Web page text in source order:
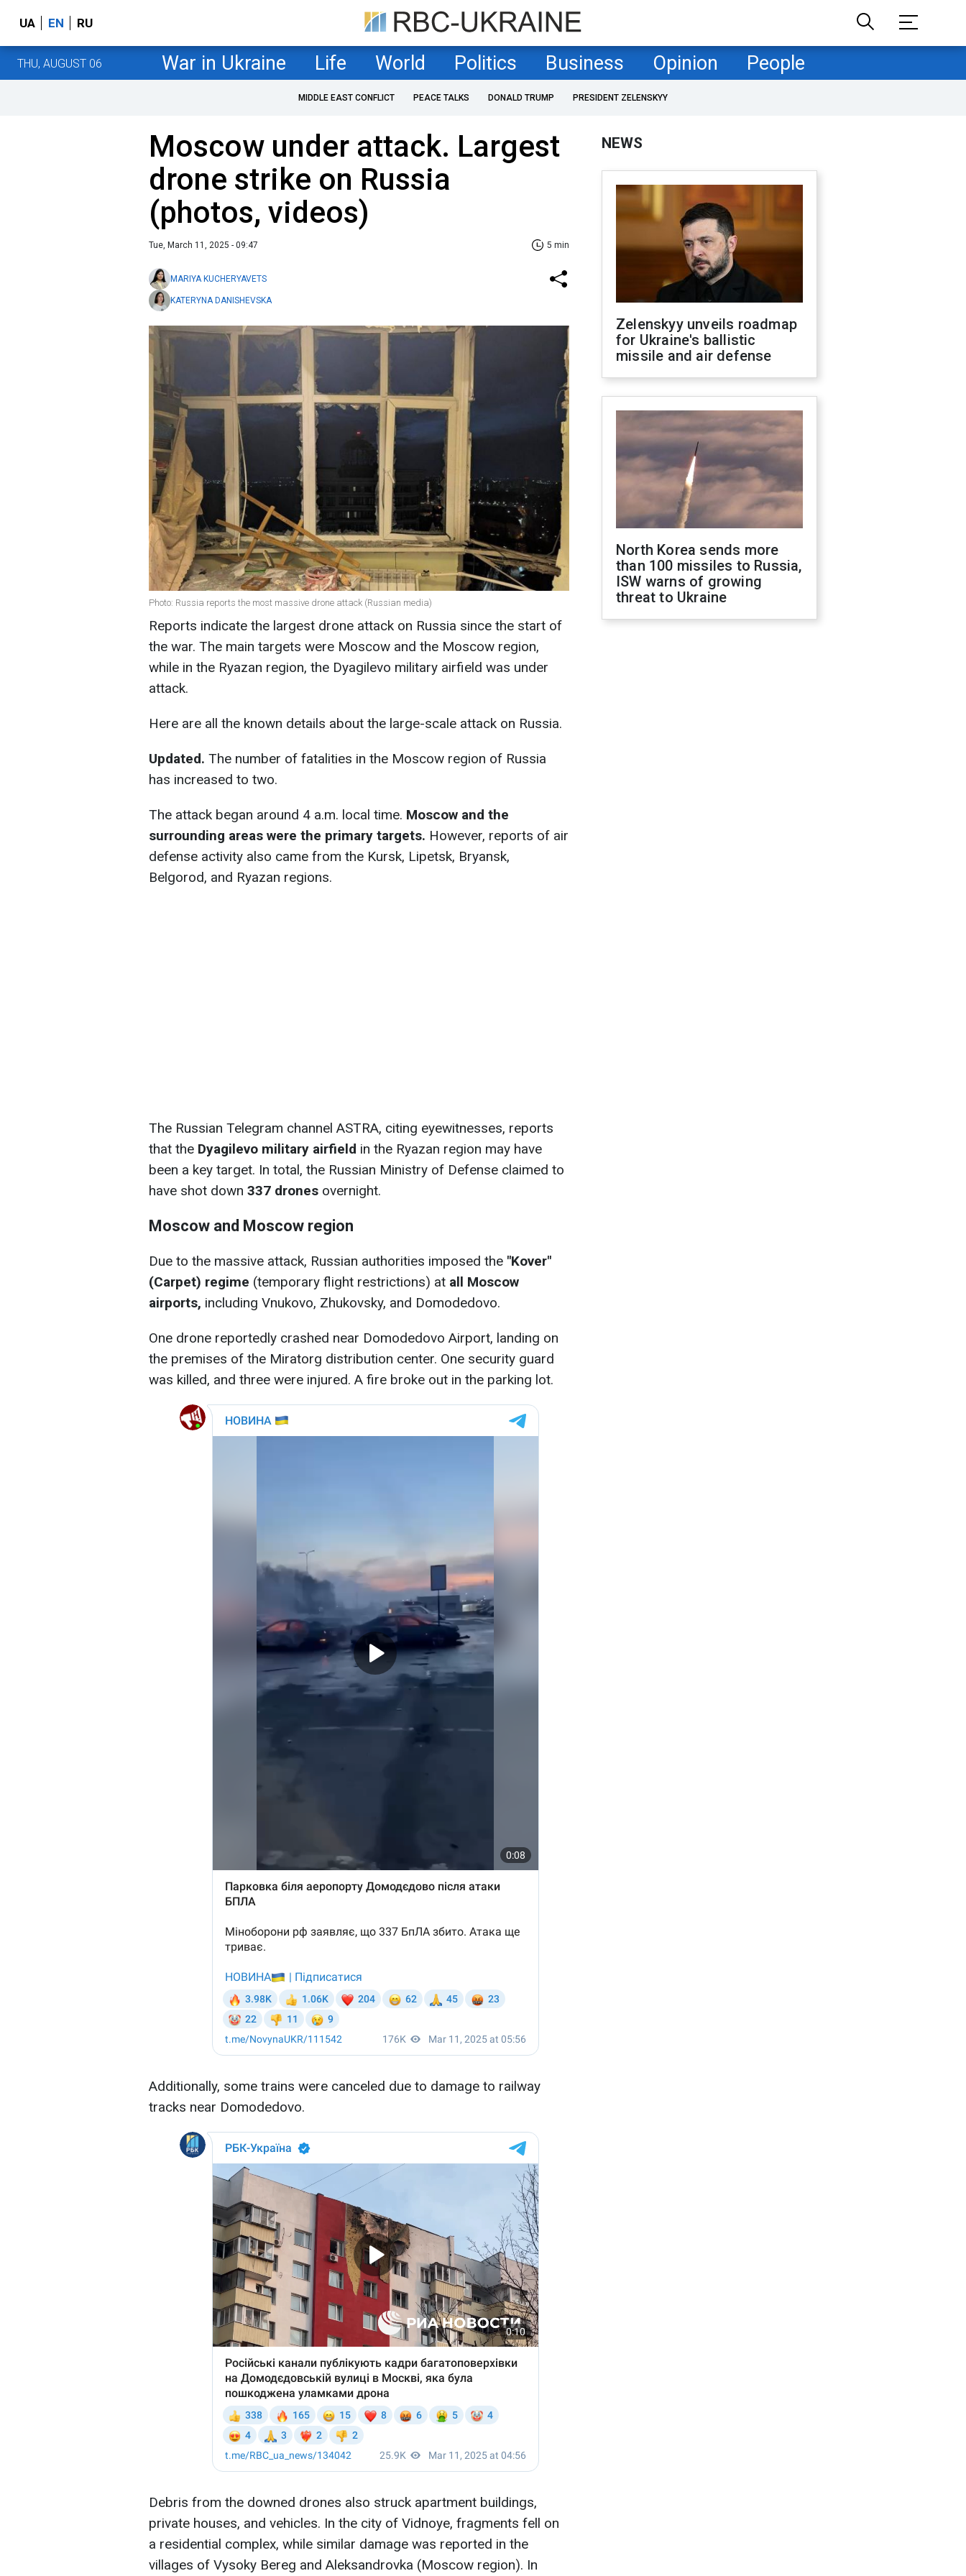
UA EN RU
THU, AUGUST 06 War in Ukraine Life World Politics Business Opinion People
MIDDLE EAST CONFLICT PEACE TALKS DONALD TRUMP PRESIDENT ZELENSKYY
Moscow under attack. Largest
drone strike on Russia
(photos, videos)
Tue, March 11, 2025 - 09:47 5 min
MARIYA KUCHERYAVETS
KATERYNA DANISHEVSKA
Photo: Russia reports the most massive drone attack (Russian media)
Reports indicate the largest drone attack on Russia since the start of
the war. The main targets were Moscow and the Moscow region,
while in the Ryazan region, the Dyagilevo military airfield was under
attack.
Here are all the known details about the large-scale attack on Russia.
Updated. The number of fatalities in the Moscow region of Russia
has increased to two.
The attack began around 4 a.m. local time. Moscow and the
surrounding areas were the primary targets. However, reports of air
defense activity also came from the Kursk, Lipetsk, Bryansk,
Belgorod, and Ryazan regions.
The Russian Telegram channel ASTRA, citing eyewitnesses, reports
that the Dyagilevo military airfield in the Ryazan region may have
been a key target. In total, the Russian Ministry of Defense claimed to
have shot down 337 drones overnight.
Moscow and Moscow region
Due to the massive attack, Russian authorities imposed the "Kover"
(Carpet) regime (temporary flight restrictions) at all Moscow
airports, including Vnukovo, Zhukovsky, and Domodedovo.
One drone reportedly crashed near Domodedovo Airport, landing on
the premises of the Miratorg distribution center. One security guard
was killed, and three were injured. A fire broke out in the parking lot.
Additionally, some trains were canceled due to damage to railway
tracks near Domodedovo.
Debris from the downed drones also struck apartment buildings,
private houses, and vehicles. In the city of Vidnoye, fragments fell on
a residential complex, while similar damage was reported in the
villages of Vysoky Bereg and Aleksandrovka (Moscow region). In
NEWS
Zelenskyy unveils roadmap
for Ukraine's ballistic
missile and air defense
North Korea sends more
than 100 missiles to Russia,
ISW warns of growing
threat to Ukraine